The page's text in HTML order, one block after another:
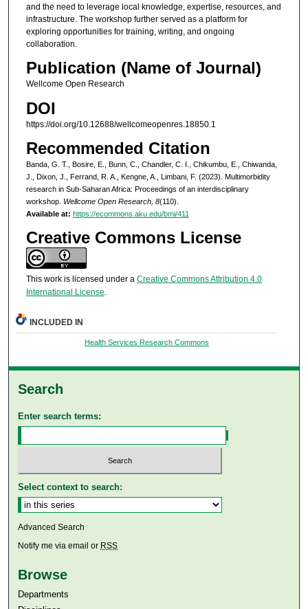
and the need to leverage local knowledge, expertise, resources, and
infrastructure. The workshop further served as a platform for
exploring opportunities for training, writing, and ongoing
collaboration.
Publication (Name of Journal)
Wellcome Open Research
DOI
https://doi.org/10.12688/wellcomeopenres.18850.1
Recommended Citation
Banda, G. T., Bosire, E., Bunn, C., Chandler, C. I., Chikumbu, E., Chiwanda,
J., Dixon, J., Ferrand, R. A., Kengne, A., Limbani, F. (2023). Multimorbidity
research in Sub-Saharan Africa: Proceedings of an interdisciplinary
workshop. Wellcome Open Research, 8(110).
Available at: https://ecommons.aku.edu/bmi/411
Creative Commons License
This work is licensed under a Creative Commons Attribution 4.0
International License.
INCLUDED IN
Health Services Research Commons
Search
Enter search terms:
Select context to search:
Advanced Search
Notify me via email or RSS
Browse
Departments